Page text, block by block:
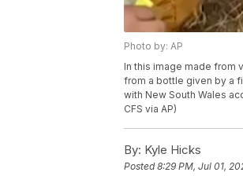
Photo by: AP
In this image made from
from a bottle given by a
with New South Wales
CFS via AP)
By: Kyle Hicks
Posted8:29 PM, Jul 01,